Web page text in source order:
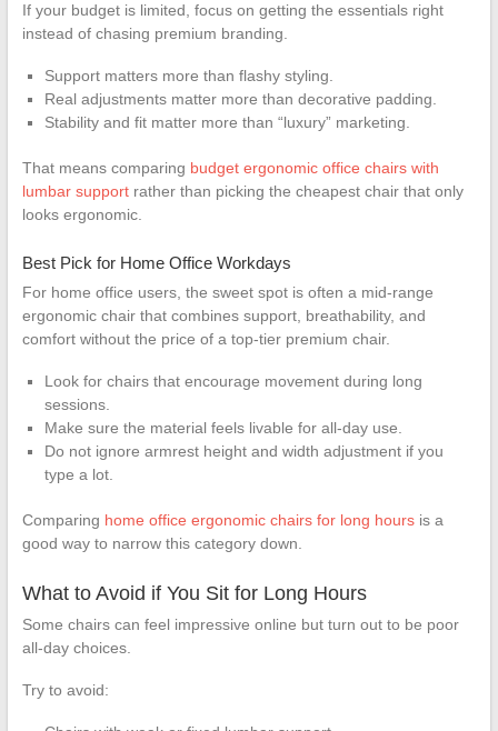
If your budget is limited, focus on getting the essentials right
instead of chasing premium branding.
Support matters more than flashy styling.
Real adjustments matter more than decorative padding.
Stability and fit matter more than “luxury” marketing.
That means comparing budget ergonomic office chairs with
lumbar supportrather than picking the cheapest chair that only
looks ergonomic.
Best Pick for Home Office Workdays
For home office users, the sweet spot is often a mid-range
ergonomic chair that combines support, breathability, and
comfort without the price of a top-tier premium chair.
Look for chairs that encourage movement during long
sessions.
Make sure the material feels livable for all-day use.
Do not ignore armrest height and width adjustment if you
type a lot.
Comparing home office ergonomic chairs for long hoursis a
good way to narrow this category down.
What to Avoid if You Sit for Long Hours
Some chairs can feel impressive online but turn out to be poor
all-day choices.
Try to avoid: